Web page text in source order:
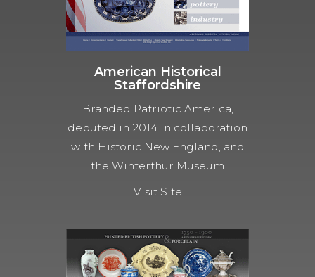
American Historical
Staffordshire
Branded Patriotic America,
debuted in 2014 in collaboration
with Historic New England, and
the Winterthur Museum
Visit Site